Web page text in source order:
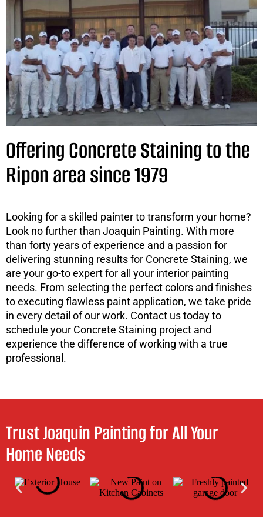
Offering Concrete Staining to the
Ripon area since 1979
Looking for a skilled painter to transform your home?
Look no further than Joaquin Painting. With more
than forty years of experience and a passion for
delivering stunning results for Concrete Staining, we
are your go-to expert for all your interior painting
needs. From selecting the perfect colors and finishes
to executing flawless paint application, we take pride
in every detail of our work. Contact us today to
schedule your Concrete Staining project and
experience the difference of working with a true
professional.
Trust Joaquin Painting for All Your
Home Needs